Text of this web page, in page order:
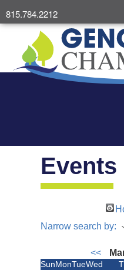
815.784.2212
Events
Narrow search by:
<<
Sun MonTueWed